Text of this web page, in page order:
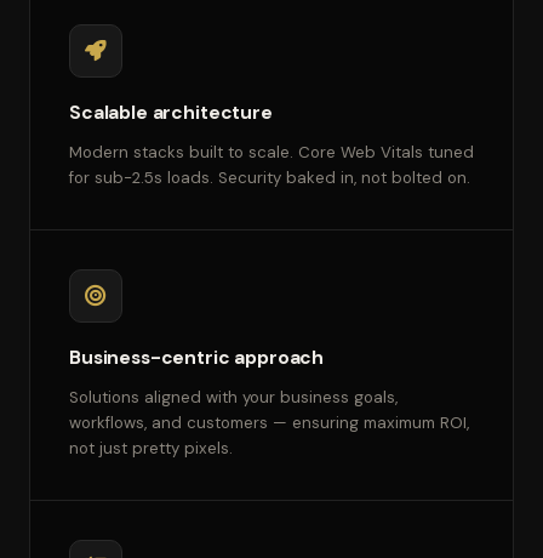
Scalable architecture
Modern stacks built to scale. Core Web Vitals tuned
for sub-2.5s loads. Security baked in, not bolted on.
Business-centric approach
Solutions aligned with your business goals,
workflows, and customers — ensuring maximum ROI,
not just pretty pixels.